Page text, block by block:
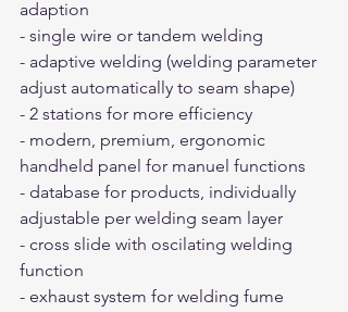
adaption
- single wire or tandem welding
- adaptive welding (welding parameter
adjust automatically to seam shape)
- 2 stations for more efficiency
- modern, premium, ergonomic
handheld panel for manuel functions
- database for products, individually
adjustable per welding seam layer
- cross slide with oscilating welding
function
- exhaust system for welding fume